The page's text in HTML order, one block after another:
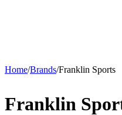
Home/Brands/Franklin Sports
Franklin